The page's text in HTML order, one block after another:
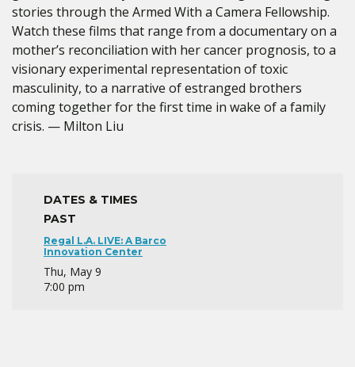
stories through the Armed With a Camera Fellowship.
Watch these films that range from a documentary on a
mother’s reconciliation with her cancer prognosis, to a
visionary experimental representation of toxic
masculinity, to a narrative of estranged brothers
coming together for the first time in wake of a family
crisis. — Milton Liu
DATES & TIMES
PAST
Regal L.A. LIVE: A Barco
Innovation Center
Thu, May 9
7:00 pm